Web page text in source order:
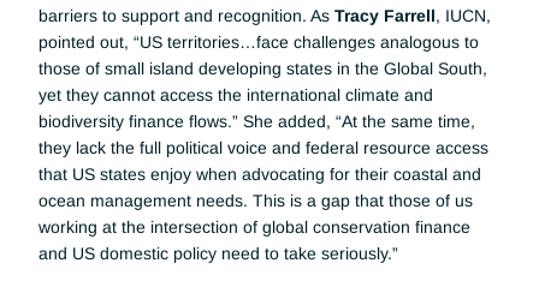
barriers to support and recognition. As Tracy Farrell, IUCN,
pointed out, “US territories…face challenges analogous to
those of small island developing states in the Global South,
yet they cannot access the international climate and
biodiversity finance flows.” She added, “At the same time,
they lack the full political voice and federal resource access
that US states enjoy when advocating for their coastal and
ocean management needs. This is a gap that those of us
working at the intersection of global conservation finance
and US domestic policy need to take seriously.”